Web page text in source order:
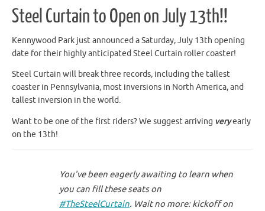
Steel Curtain to Open on July 13th!!
Kennywood Park just announced a Saturday, July 13th opening
date for their highly anticipated Steel Curtain roller coaster!
Steel Curtain will break three records, including the tallest
coaster in Pennsylvania, most inversions in North America, and
tallest inversion in the world.
Want to be one of the first riders? We suggest arriving veryearly
on the 13th!
You've been eagerly awaiting to learn when
you can fill these seats on
#TheSteelCurtain. Wait no more: kickoff on